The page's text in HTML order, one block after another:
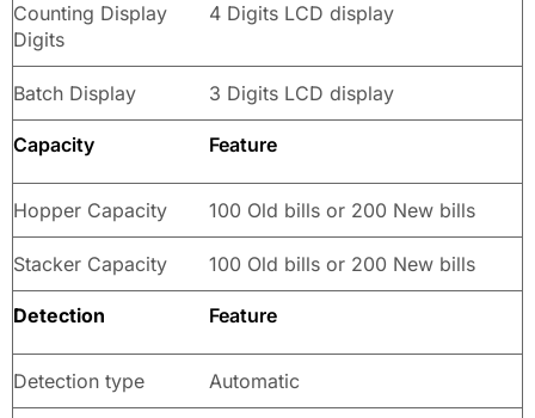
Counting Display
Digits
4 Digits LCD display
Batch Display 3 Digits LCD display
Capacity Feature
Hopper Capacity 100 Old bills or 200 New bills
Stacker Capacity 100 Old bills or 200 New bills
Detection Feature
Detection type Automatic